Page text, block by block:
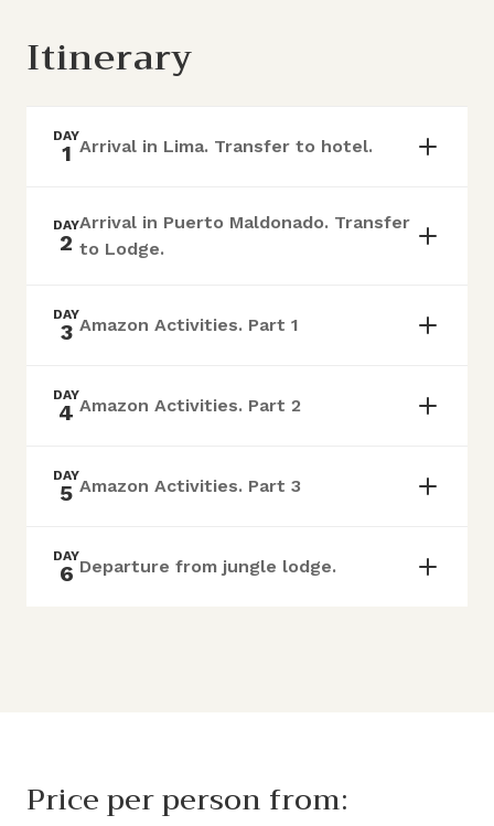
Itinerary
DAY
1 Arrival in Lima. Transfer to hotel.
DAY
2
Arrival in Puerto Maldonado. Transfer
to Lodge.
DAY
3 Amazon Activities. Part 1
DAY
4 Amazon Activities. Part 2
DAY
5 Amazon Activities. Part 3
DAY
6 Departure from jungle lodge.
Price per person from: